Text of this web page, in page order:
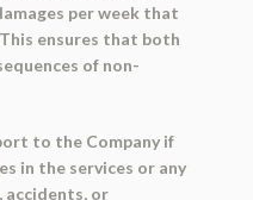
per week that
ensures that both
of non-
to the Company if
in the services or any
accidents, or